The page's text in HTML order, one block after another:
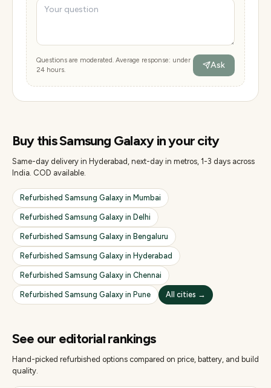
Questions are moderated. Average response: under
24 hours.
Ask
Buy thisSamsung Galaxyin your city
Same-day delivery in Hyderabad, next-day in metros, 1-3 days across
India. COD available.
Refurbished Samsung Galaxy in Mumbai
Refurbished Samsung Galaxy in Delhi
Refurbished Samsung Galaxy in Bengaluru
Refurbished Samsung Galaxy in Hyderabad
Refurbished Samsung Galaxy in Chennai
Refurbished Samsung Galaxy in Pune All cities →
See our editorial rankings
Hand-picked refurbished options compared on price, battery, and build
quality.